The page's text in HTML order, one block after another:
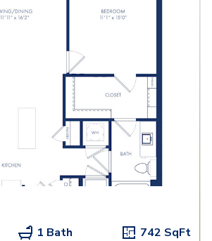
1 Bath 742 SqFt